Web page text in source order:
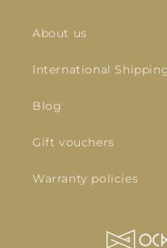
About us
International Shipping
Blog
Gift vouchers
Warranty policies